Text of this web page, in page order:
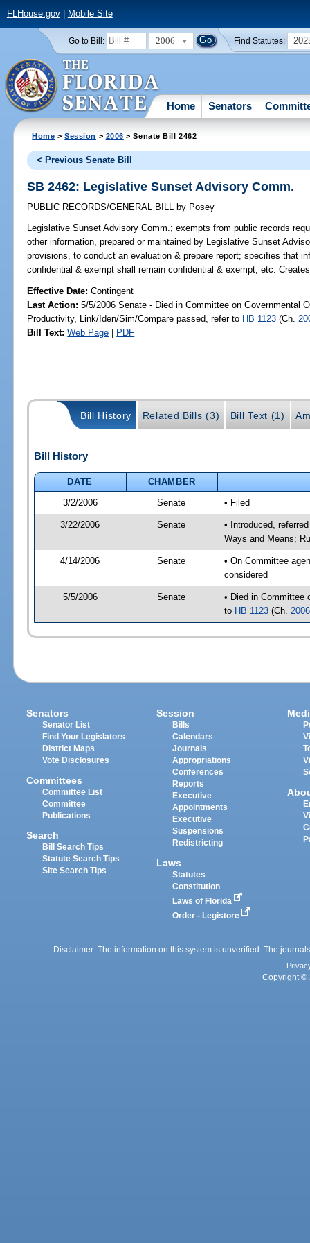
FLHouse.gov| Mobile Site
Go to Bill: 2006 Find Statutes:
Home Senators
Home >Session > 2006 > Senate Bill 2462
< Previous Senate Bill
SB 2462: Legislative Sunset Advisory Comm.
PUBLIC RECORDS/GENERAL BILL by Posey
Legislative Sunset Advisory Comm.; exempts from public records
other information, prepared or maintained by Legislative Sunset
provisions, to conduct an evaluation & prepare report; specifies that
confidential & exempt shall remain confidential & exempt, etc.
Effective Date:Contingent
Last Action: 5/5/2006 Senate - Died in Committee on Governmental
Productivity, Link/Iden/Sim/Compare passed, refer to HB 1123 (Ch.
Bill Text: Web Page | PDF
Bill History Related Bills (3) Bill Text (1)
Bill History
DATE
CHAMBER
3/2/2006
Senate • Filed
3/22/2006 Senate
• Introduced,
Ways and Means;
4/14/2006 Senate
• On Committee
considered
5/5/2006 Senate
• Died in Committee
to HB 1123(Ch.
Senators
Senator List
Find Your Legislators
District Maps
Vote Disclosures
Committees
Committee List
Committee
Publications
Search
Bill Search Tips
Statute Search Tips
Site Search Tips
Session
Bills
Calendars
Journals
Appropriations
Conferences
Reports
Executive
Appointments
Executive
Suspensions
Redistricting
Laws
Statutes
Constitution
Laws of Florida
Order - Legistore
Disclaimer: The information on this system is unverified. The
Copyright ©